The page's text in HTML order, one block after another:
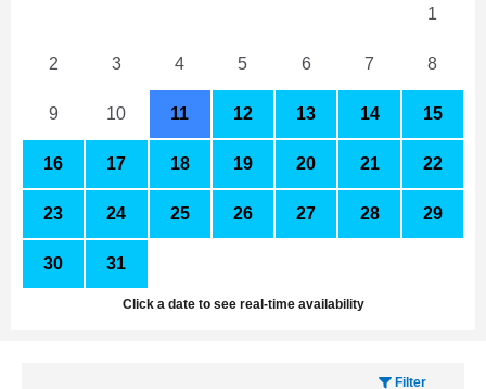
1
2 3 4 5 6 7 8
9 10 11 12 13 14 15
16 17 18 19 20 21 22
23 24 25 26 27 28 29
30 31
Click a date to see real-time availability
Filter